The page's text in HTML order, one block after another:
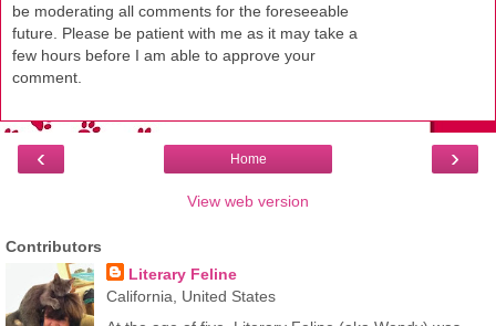
be moderating all comments for the foreseeable
future. Please be patient with me as it may take a
few hours before I am able to approve your
comment.
‹ ›
Home
View web version
Contributors
Literary Feline
California, United States